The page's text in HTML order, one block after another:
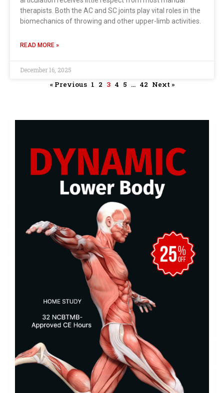
therapists. Both the AC and SC joints play vital roles in the
biomechanics of throwing and other upper-limb activities.
READ MORE »
December 16, 2025
« Previous 1 2 3 4 5 … 42 Next »